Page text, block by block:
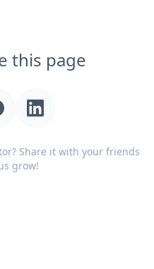
this page
Share it with your friends
grow!